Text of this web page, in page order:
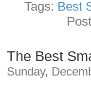
Tags: Best
The Best
Sunday,